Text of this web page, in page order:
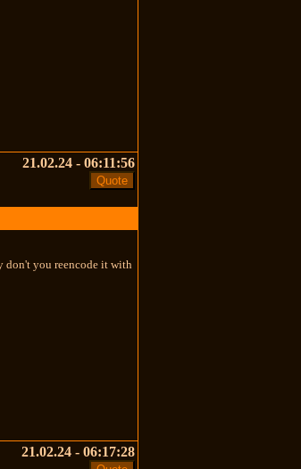
21.02.24 - 06:11:56
don't you reencode it with
21.02.24 - 06:17:28